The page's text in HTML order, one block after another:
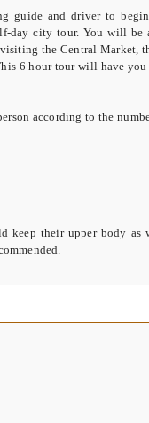
guide and driver to
day city tour. You will be
the Central Market,
6 hour tour will have
according to the
keep their upper body as